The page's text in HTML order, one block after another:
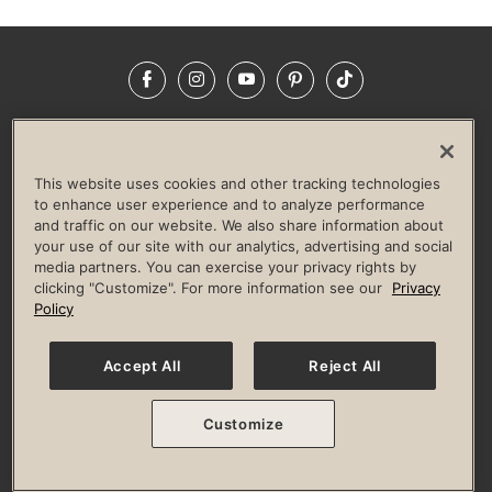
FacebookInstagramYouTubePinterestTikTok
LIFE TIME CONSTRUCTION
CORPORATE RESPONSIBILITY
CULTURE OF INCLUSION
Privacy Policy Terms of Use Digital Membership Terms
Guest & Club Policies
Accessibility Policy Race Entrant Policy
© 2026 Life Time, Inc. All rights reserved.
This website uses cookies and other tracking technologies
to enhance user experience and to analyze performance
and traffic on our website. We also share information about
your use of our site with our analytics, advertising and social
media partners. You can exercise your privacy rights by
clicking "Customize". For more information see our
Privacy
Policy
Accept All Reject All
Customize